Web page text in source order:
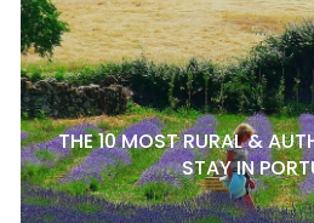
THE 10 MOST RURAL &
STAY IN